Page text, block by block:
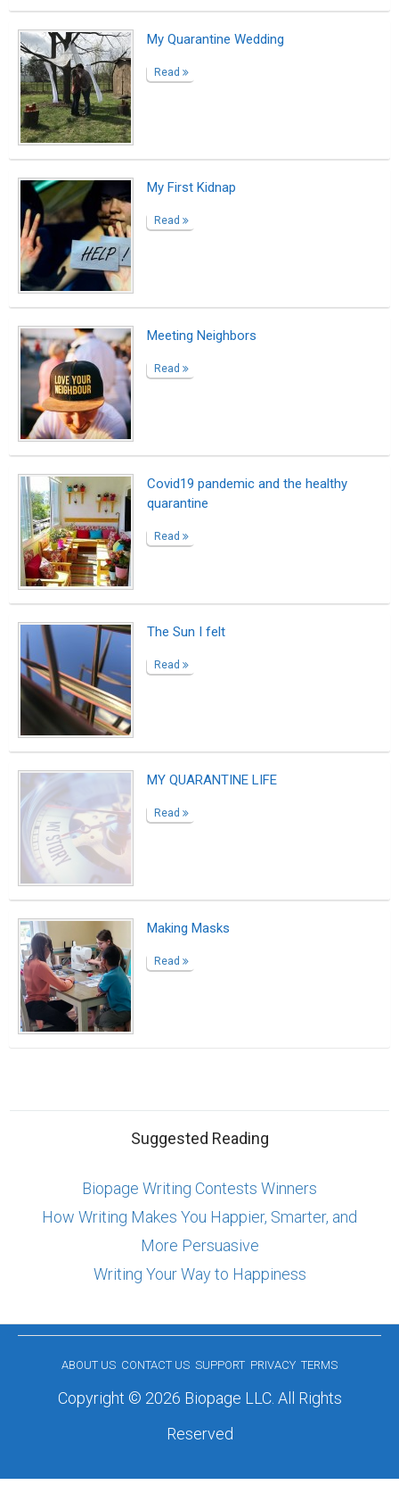
My Quarantine Wedding
Read
My First Kidnap
Read
Meeting Neighbors
Read
Covid19 pandemic and the healthy
quarantine
Read
The Sun I felt
Read
MY QUARANTINE LIFE
Read
Making Masks
Read
Suggested Reading
Biopage Writing Contests Winners
How Writing Makes You Happier, Smarter, and
More Persuasive
Writing Your Way to Happiness
ABOUT US CONTACT US SUPPORT PRIVACY TERMS
Copyright © 2026 Biopage LLC. All Rights
Reserved